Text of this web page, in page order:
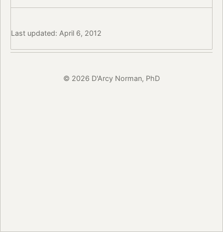
Last updated: April 6, 2012
© 2026 D'Arcy Norman, PhD